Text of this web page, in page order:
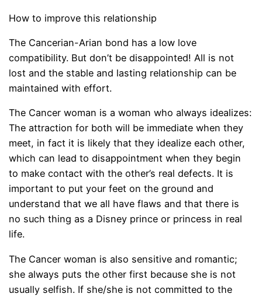
How to improve this relationship
The Cancerian-Arian bond has a low love
compatibility. But don’t be disappointed! All is not
lost and the stable and lasting relationship can be
maintained with effort.
The Cancer woman is a woman who always idealizes:
The attraction for both will be immediate when they
meet, in fact it is likely that they idealize each other,
which can lead to disappointment when they begin
to make contact with the other’s real defects. It is
important to put your feet on the ground and
understand that we all have flaws and that there is
no such thing as a Disney prince or princess in real
life.
The Cancer woman is also sensitive and romantic;
she always puts the other first because she is not
usually selfish. If she/she is not committed to the